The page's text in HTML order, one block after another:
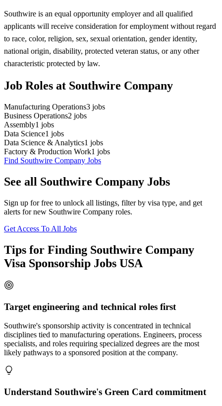
Southwire is an equal opportunity employer and all qualified
applicants will receive consideration for employment without regard
to race, color, religion, sex, sexual orientation, gender identity,
national origin, disability, protected veteran status, or any other
characteristic protected by law.
Job Roles at Southwire Company
Manufacturing Operations3 jobs
Business Operations2 jobs
Assembly1 jobs
Data Science1 jobs
Data Science & Analytics1 jobs
Factory & Production Work1 jobs
Find Southwire Company Jobs
See all Southwire Company Jobs
Sign up for free to unlock all listings, filter by visa type, and get
alerts for new Southwire Company roles.
Get Access To All Jobs
Tips for Finding Southwire Company
Visa Sponsorship Jobs USA
Target engineering and technical roles first
Southwire's sponsorship activity is concentrated in technical
disciplines tied to manufacturing operations. Engineers, process
specialists, and roles requiring specialized degrees are the most
likely pathways to a sponsored position at the company.
Understand Southwire's Green Card commitment